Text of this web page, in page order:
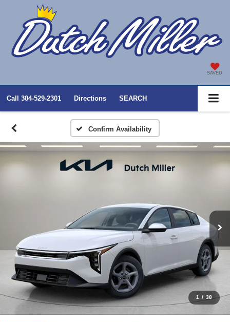
SAVED
Call 304-529-2301 Directions SEARCH
Confirm Availability
1 / 38